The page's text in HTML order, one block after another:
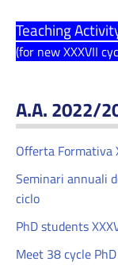
Teaching
(for new XXXVII
A.A. 2022/
Offerta Formativa
Seminari annuali
ciclo
PhD students
Meet 38 cycle